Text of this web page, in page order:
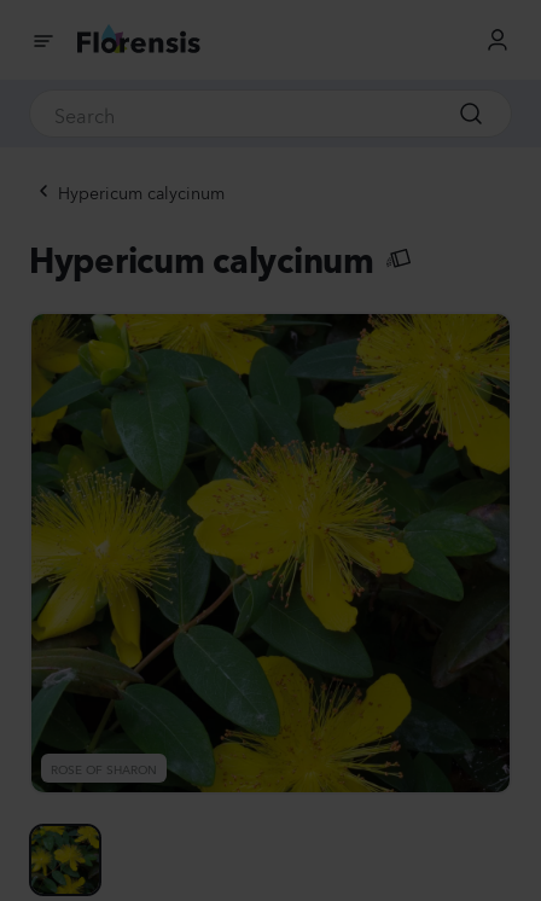
Hypericum calycinum
Hypericum calycinum
ROSE OF SHARON